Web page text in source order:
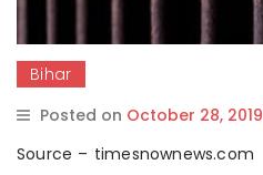
Bihar
Posted on October 28, 2019
Source – timesnownews.com